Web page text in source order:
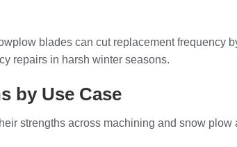
blades can cut replacement frequency
repairs in harsh winter seasons.
by Use Case
strengths across machining and snow plow